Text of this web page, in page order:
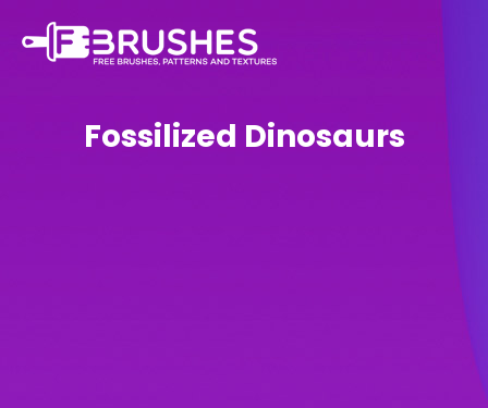
Fossilized Dinosaurs